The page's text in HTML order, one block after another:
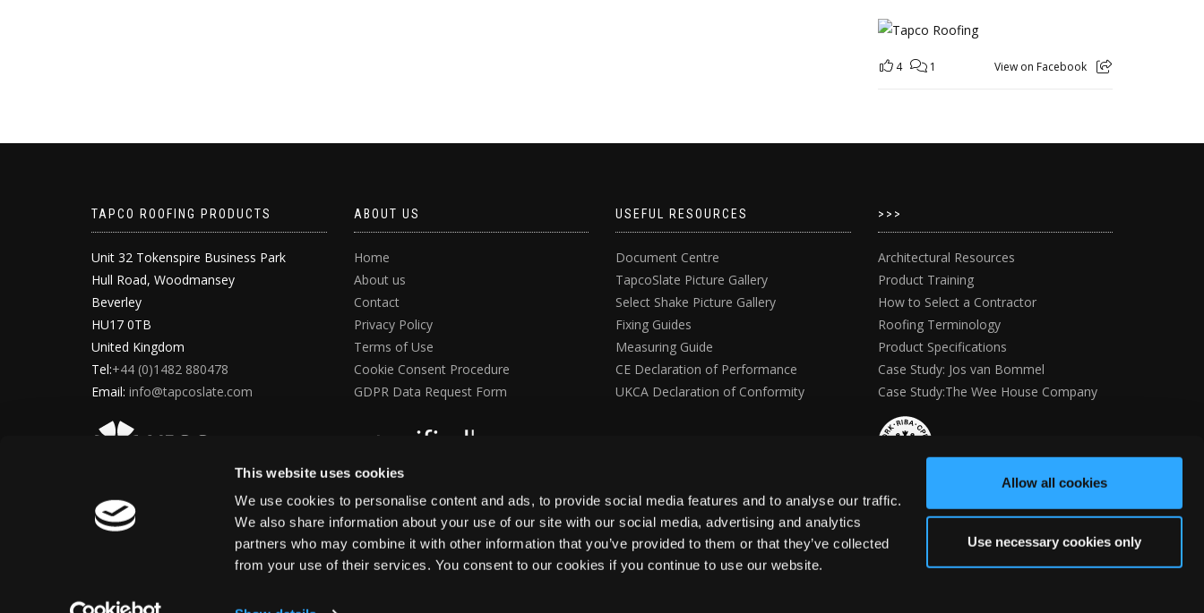
This website uses cookies
We use cookies to personalise content and ads, to provide social media features and to analyse our traffic.
We also share information about your use of our site with our social media, advertising and analytics
partners who may combine it with other information that you’ve provided to them or that they’ve collected
from your use of their services. You consent to our cookies if you continue to use our website.
Allow all cookies
Use necessary cookies only
4 1 View on Facebook
TAPCO ROOFING PRODUCTS
Unit 32 Tokenspire Business Park
Hull Road, Woodmansey
Beverley
HU17 0TB
United Kingdom
Tel:+44 (0)1482 880478
Email: info@tapcoslate.com
ABOUT US
Home
About us
Contact
Privacy Policy
Terms of Use
Cookie Consent Procedure
GDPR Data Request Form
USEFUL RESOURCES
Document Centre
TapcoSlate Picture Gallery
Select Shake Picture Gallery
Fixing Guides
Measuring Guide
CE Declaration of Performance
UKCA Declaration of Conformity
>>>
Architectural Resources
Product Training
How to Select a Contractor
Roofing Terminology
Product Specifications
Case Study: Jos van Bommel
Case Study:The Wee House Company